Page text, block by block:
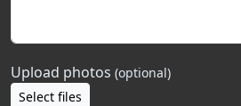
Upload photos (optional)
Select files